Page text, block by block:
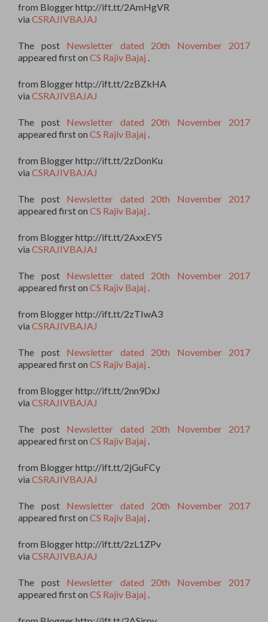
from Blogger http://ift.tt/2AmHgVR
via CSRAJIVBAJAJ
The post Newsletter dated 20th November 2017
appeared first on CS Rajiv Bajaj
from Blogger http://ift.tt/2zBZkHA
via CSRAJIVBAJAJ
The post Newsletter dated 20th November 2017
appeared first on CS Rajiv Bajaj
from Blogger http://ift.tt/2zDonKu
via CSRAJIVBAJAJ
The post Newsletter dated 20th November 2017
appeared first on CS Rajiv Bajaj
from Blogger http://ift.tt/2AxxEY5
via CSRAJIVBAJAJ
The post Newsletter dated 20th November 2017
appeared first on CS Rajiv Bajaj
from Blogger http://ift.tt/2zTIwA3
via CSRAJIVBAJAJ
The post Newsletter dated 20th November 2017
appeared first on CS Rajiv Bajaj
from Blogger http://ift.tt/2nn9DxJ
via CSRAJIVBAJAJ
The post Newsletter dated 20th November 2017
appeared first on CS Rajiv Bajaj
from Blogger http://ift.tt/2jGuFCy
via CSRAJIVBAJAJ
The post Newsletter dated 20th November 2017
appeared first on CS Rajiv Bajaj
from Blogger http://ift.tt/2zL1ZPv
via CSRAJIVBAJAJ
The post Newsletter dated 20th November 2017
appeared first on CS Rajiv Bajaj